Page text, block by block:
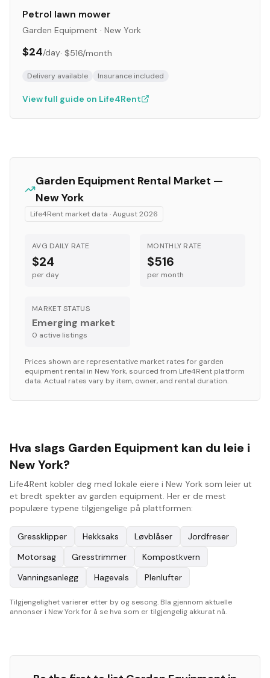
Petrol lawn mower
Garden Equipment · New York
$24/day· $516/month
Delivery available Insurance included
View full guide on Life4Rent
Garden Equipment Rental Market —
New York
Life4Rent market data ·August 2026
AVG DAILY RATE
$24
per day
MONTHLY RATE
$516
per month
MARKET STATUS
Emerging market
0 active listings
Prices shown are representative market rates for garden
equipment rental in New York, sourced from Life4Rent platform
data. Actual rates vary by item, owner, and rental duration.
Hva slags Garden Equipment kan du leie i
New York?
Life4Rent kobler deg med lokale eiere i New York som leier ut
et bredt spekter av garden equipment. Her er de mest
populære typene tilgjengelige på plattformen:
Gressklipper Hekksaks Løvblåser
Jordfreser
Motorsag
Gresstrimmer
Kompostkvern
Vanningsanlegg
Hagevals Plenlufter
Tilgjengelighet varierer etter by og sesong. Bla gjennom aktuelle
annonser i New York for å se hva som er tilgjengelig akkurat nå.